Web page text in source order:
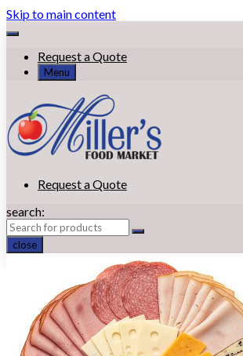
Skip to main content
Request a Quote
Menu
Request a Quote
search:
close